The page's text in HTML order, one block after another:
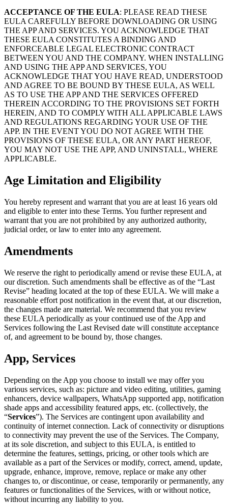
ACCEPTANCE OF THE EULA: PLEASE READ THESE
EULA CAREFULLY BEFORE DOWNLOADING OR USING
THE APP AND SERVICES. YOU ACKNOWLEDGE THAT
THESE EULA CONSTITUTES A BINDING AND
ENFORCEABLE LEGAL ELECTRONIC CONTRACT
BETWEEN YOU AND THE COMPANY. WHEN INSTALLING
AND USING THE APP AND SERVICES, YOU
ACKNOWLEDGE THAT YOU HAVE READ, UNDERSTOOD
AND AGREE TO BE BOUND BY THESE EULA, AS WELL
AS TO USE THE APP AND THE SERVICES OFFERED
THEREIN ACCORDING TO THE PROVISIONS SET FORTH
HEREIN, AND TO COMPLY WITH ALL APPLICABLE LAWS
AND REGULATIONS REGARDING YOUR USE OF THE
APP. IN THE EVENT YOU DO NOT AGREE WITH THE
PROVISIONS OF THESE EULA, OR ANY PART HEREOF,
YOU MAY NOT USE THE APP, AND UNINSTALL, WHERE
APPLICABLE.
Age Limitation and Eligibility
You hereby represent and warrant that you are at least 16 years old
and eligible to enter into these Terms. You further represent and
warrant that you are not prohibited by any authorized authority,
judicial order, or law to enter into any agreement.
Amendments
We reserve the right to periodically amend or revise these EULA, at
our discretion. Such amendments shall be effective as of the “Last
Revise” heading located at the top of these EULA. We will make a
reasonable effort post notification in the event that, at our discretion,
the changes made are material. We recommend that you review
these EULA periodically as your continued use of the App and
Services following the Last Revised date will constitute acceptance
of, and agreement to be bound by, those changes.
App, Services
Depending on the App you choose to install we may offer you
various services, such as: picture and video editing, utilities, gaming
enhancers, device wallpapers, WhatsApp supported app, notification
shade apps and accessibility featured apps, etc. (collectively, the
“Services”). The Services are contingent upon availability and
continuity of internet connection. Lack of connectivity or disruptions
to connectivity may prevent the use of the Services. The Company,
at its sole discretion, and subject to this EULA, is entitled to
determine the features, settings, pricing, or other tools which are
available as a part of the Services or modify, correct, amend, update,
upgrade, enhance, improve, remove, replace or make any other
changes to, or discontinue, or cease, temporarily or permanently, any
features or functionalities of the Services, with or without notice,
without incurring any liability to you.